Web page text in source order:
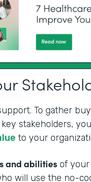
To gather
stakeholders,
to your
and abilities of your
will use the no-